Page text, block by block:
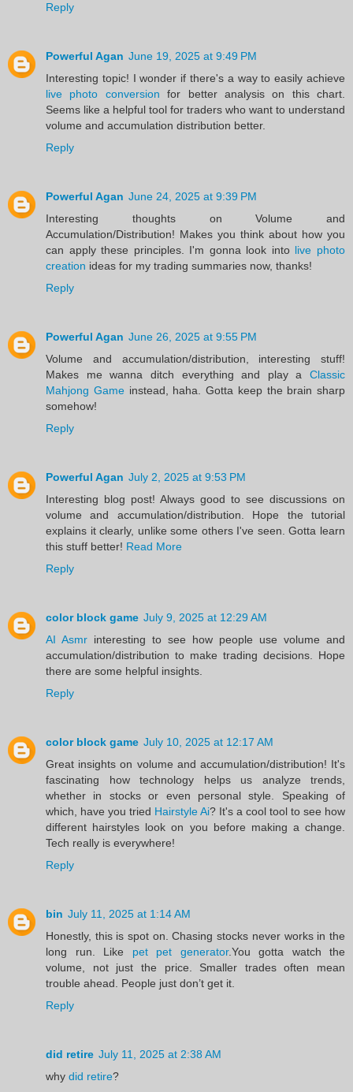
Reply
Powerful Agan June 19, 2025 at 9:49 PM
Interesting topic! I wonder if there's a way to easily achieve
live photo conversion for better analysis on this chart.
Seems like a helpful tool for traders who want to understand
volume and accumulation distribution better.
Reply
Powerful Agan June 24, 2025 at 9:39 PM
Interesting thoughts on Volume and
Accumulation/Distribution! Makes you think about how you
can apply these principles. I'm gonna look into live photo
creation ideas for my trading summaries now, thanks!
Reply
Powerful Agan June 26, 2025 at 9:55 PM
Volume and accumulation/distribution, interesting stuff!
Makes me wanna ditch everything and play a Classic
Mahjong Gameinstead, haha. Gotta keep the brain sharp
somehow!
Reply
Powerful Agan July 2, 2025 at 9:53 PM
Interesting blog post! Always good to see discussions on
volume and accumulation/distribution. Hope the tutorial
explains it clearly, unlike some others I've seen. Gotta learn
this stuff better! Read More
Reply
color block game July 9, 2025 at 12:29 AM
AI Asmr interesting to see how people use volume and
accumulation/distribution to make trading decisions. Hope
there are some helpful insights.
Reply
color block game July 10, 2025 at 12:17 AM
Great insights on volume and accumulation/distribution! It's
fascinating how technology helps us analyze trends,
whether in stocks or even personal style. Speaking of
which, have you tried Hairstyle Ai? It's a cool tool to see how
different hairstyles look on you before making a change.
Tech really is everywhere!
Reply
bin July 11, 2025 at 1:14 AM
Honestly, this is spot on. Chasing stocks never works in the
long run. Like pet pet generator.You gotta watch the
volume, not just the price. Smaller trades often mean
trouble ahead. People just don’t get it.
Reply
did retire July 11, 2025 at 2:38 AM
why did retire?